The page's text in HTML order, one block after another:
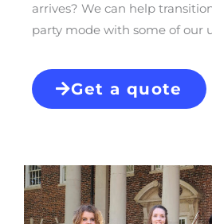
arrives? We can help
party mode with some of our
Get a quote